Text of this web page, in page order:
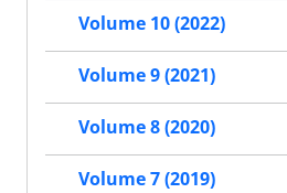
Volume 10 (2022)
Volume 9 (2021)
Volume 8 (2020)
Volume 7 (2019)